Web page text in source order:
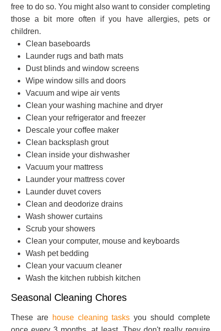
free to do so. You might also want to consider completing
those a bit more often if you have allergies, pets or
children.
Clean baseboards
Launder rugs and bath mats
Dust blinds and window screens
Wipe window sills and doors
Vacuum and wipe air vents
Clean your washing machine and dryer
Clean your refrigerator and freezer
Descale your coffee maker
Clean backsplash grout
Clean inside your dishwasher
Vacuum your mattress
Launder your mattress cover
Launder duvet covers
Clean and deodorize drains
Wash shower curtains
Scrub your showers
Clean your computer, mouse and keyboards
Wash pet bedding
Clean your vacuum cleaner
Wash the kitchen rubbish kitchen
Seasonal Cleaning Chores
These are house cleaning tasks you should complete